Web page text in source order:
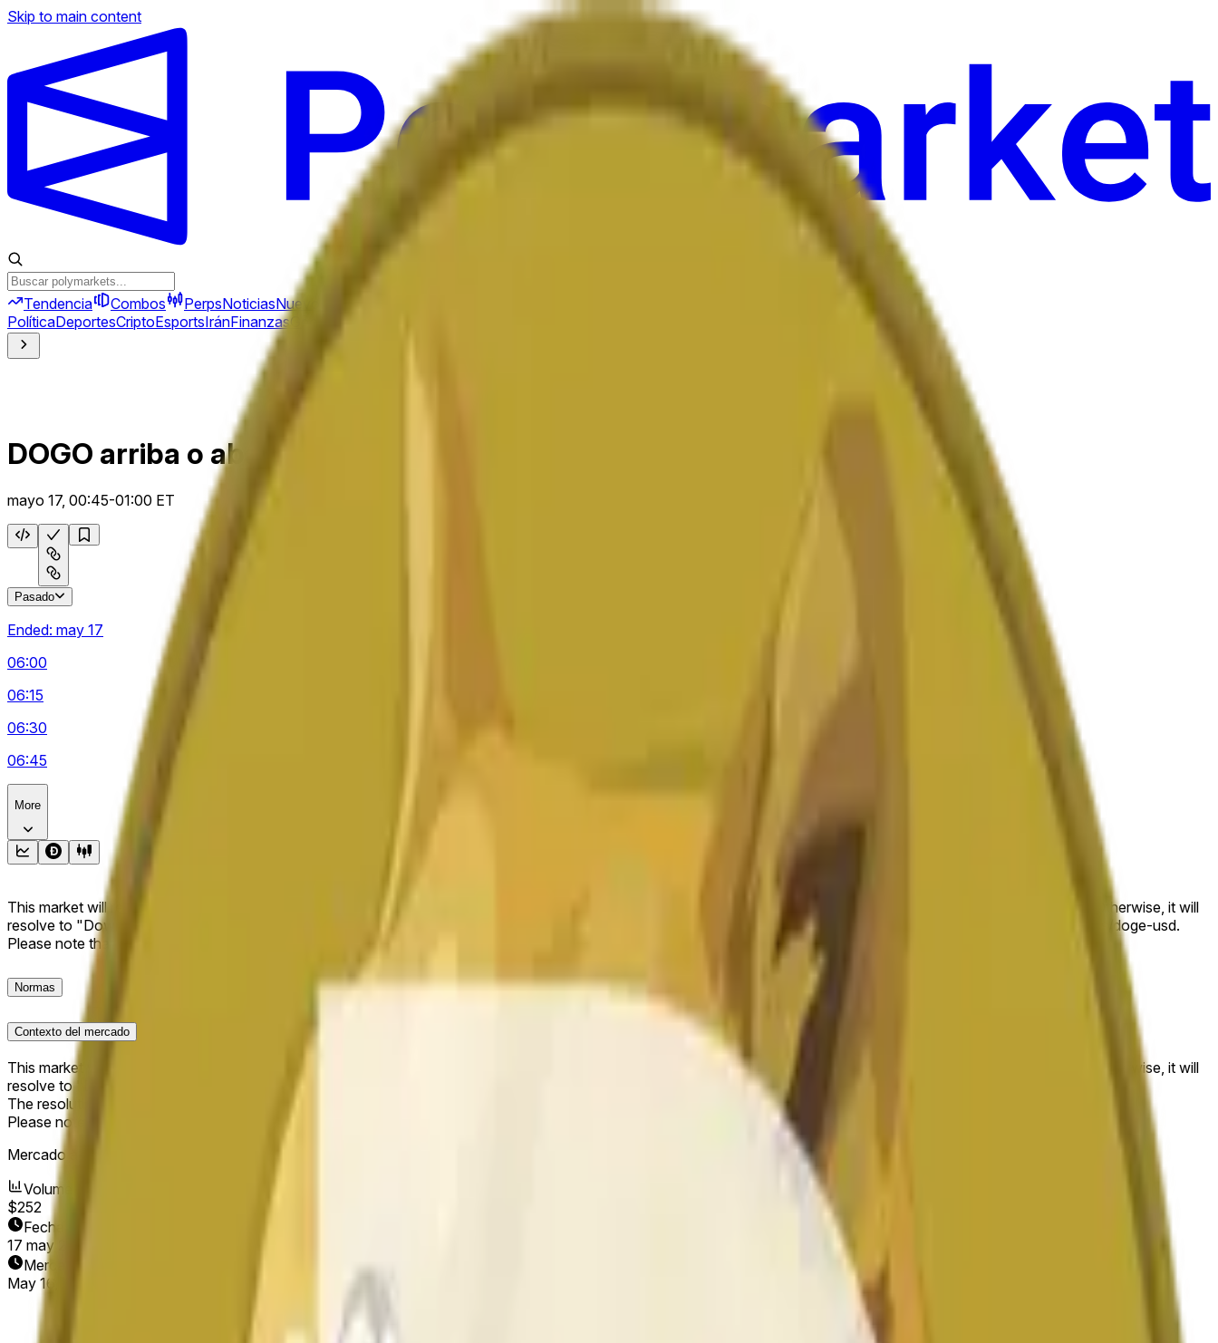
Skip to main content
Tendencia Combos PerpsNoticiasNuevo
PolíticaDeportesCriptoEsportsIránFinanzasGeopolítica
DOGO arriba o abajo 15 m
mayo 17, 00:45-01:00 ET
Pasado
Ended: may 17
06:00
06:15
06:30
06:45
More
This market will resolve to "Up" if the Dogecoin price at the end of the time range specified in the title is greater than or equal to the price at the beginning of that range. Otherwise, it will
resolve to "Down". The resolution source for this market is information from Chainlink, specifically the DOGE/USD data stream available at https://data.chain.link/streams/doge-usd.
Please note that this market is about the price according to Chainlink data stream DOGE/USD, not according to other sources or spot markets.
Normas
Contexto del mercado
This market will resolve to "Up" if the Dogecoin price at the end of the time range specified in the title is greater than or equal to the price at the beginning of that range. Otherwise, it will
resolve to "Down".
The resolution source for this market is information from Chainlink, specifically the DOGE/USD data stream available athttps://data.chain.link/streams/doge-usd
Please note that this market is about the price according to Chainlink data stream DOGE/USD, not according to other sources or spot markets.
Mercado abierto:
Volumen
$252
Fecha de finalización
17 may 2026
Mercado abierto
May 16, 2026, 12:56 AM ET